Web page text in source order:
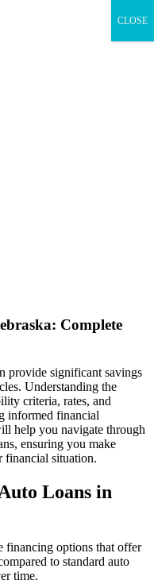
Complete
provide significant savings
Understanding the
criteria, rates, and
informed financial
help you navigate through
ensuring you make
financial situation.
Loans in
financing options that offer
to standard auto
time.
CLOSE